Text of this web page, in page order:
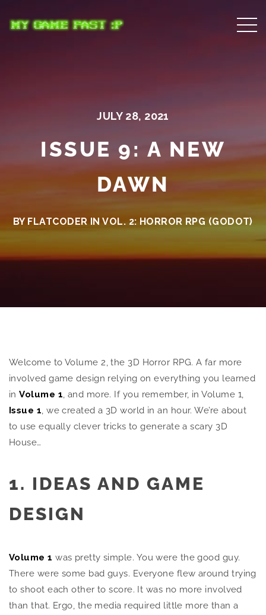
JULY 28, 2021
ISSUE 9: A NEW
DAWN
BY FLATCODER INVOL. 2: HORROR RPG (GODOT)
Welcome to Volume 2, the 3D Horror RPG. A far more
involved game design relying on everything you learned
inVolume 1, and more. If you remember, in Volume 1,
Issue 1, we created a 3D world in an hour. We’re about
to use equally clever tricks to generate a scary 3D
House…
1. IDEAS AND GAME
DESIGN
Volume 1 was pretty simple. You were the good guy.
There were some bad guys. Everyone flew around trying
to shoot each other to score. It was no more involved
than that. Ergo, the media required little more than a